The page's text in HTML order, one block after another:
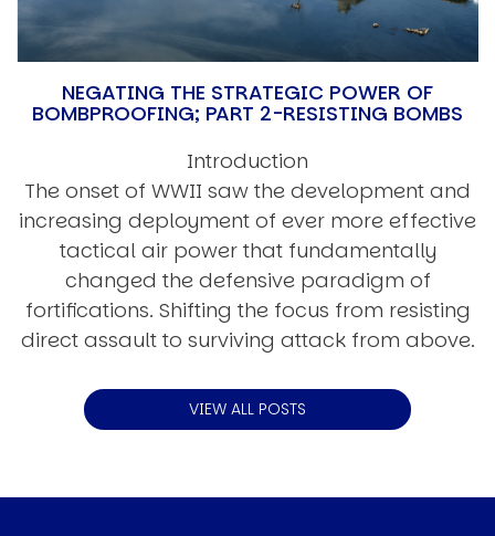
NEGATING THE STRATEGIC POWER OF
BOMBPROOFING; PART 2-RESISTING BOMBS
Introduction
The onset of WWII saw the development and
increasing deployment of ever more effective
tactical air power that fundamentally
changed the defensive paradigm of
fortifications. Shifting the focus from resisting
direct assault to surviving attack from above.
VIEW ALL POSTS